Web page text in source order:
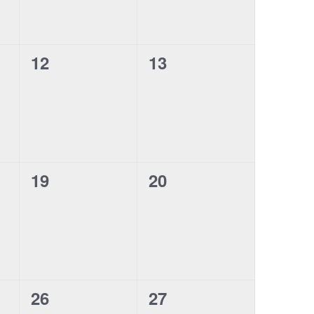
0
12
0
13
0
19
0
20
0
26
0
27